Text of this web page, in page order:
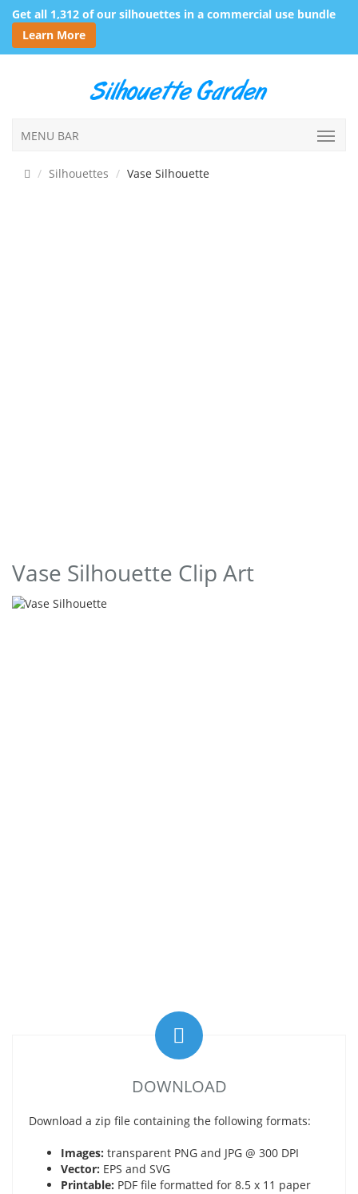
Get all 1,312 of our silhouettes in a commercial use bundle
Learn More
MENU BAR
Silhouettes Vase Silhouette
Vase Silhouette Clip Art
DOWNLOAD
Download a zip file containing the following formats:
Images: transparent PNG and JPG @ 300 DPI
Vector: EPS and SVG
Printable: PDF file formatted for 8.5 x 11 paper